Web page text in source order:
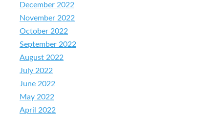
December 2022
November 2022
October 2022
September 2022
August 2022
July 2022
June 2022
May 2022
April 2022